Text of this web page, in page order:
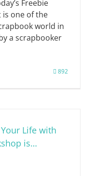
Freebie
is one of the
world in
a scrapbooker
892
Life with
is…